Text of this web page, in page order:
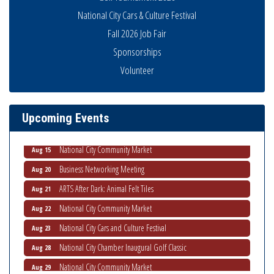
National City Cars & Culture Festival
Fall 2026 Job Fair
Sponsorships
Volunteer
Upcoming Events
Business Networking Meeting
Aug 13 THRIVE – MENTORING WOMEN IN BUSINESS
Ribbon Cutting Advance America
Aug 15 National City Community Market
Aug 20 Business Networking Meeting
Aug 21 ARTS After Dark: Animal Felt Tiles
Aug 22 National City Community Market
Aug 23 National City Cars and Culture Festival
Aug 28 National City Chamber Inaugural Golf Classic
Aug 29 National City Community Market